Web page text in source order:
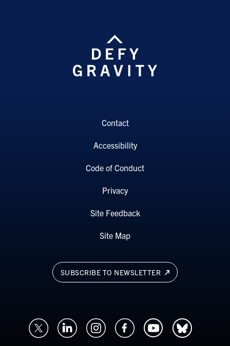
SUBSCRIBE TO NEWSLETTER
Contact
Accessibility
Code of Conduct
Privacy
Site Feedback
Site Map